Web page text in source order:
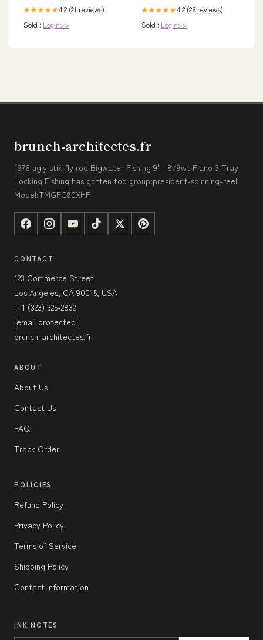
★★★★★4.2 (21 reviews)
Sold : Login>>
★★★★★4.2 (26 reviews)
Sold : Login>>
brunch-architectes.fr
1976 ugly stik fly rod Bigwater Fishing 9' - 8/9wt Plano 3 Tray
Locking Fishing has gotten too group:president-spinning-reel
Model:TMGFC90XHF
CONTACT
123 Commerce Street
Los Angeles, CA 90015, USA
+1 (323) 325-2832
[email protected]
brunch-architectes.fr
ABOUT
About Us
Contact Us
FAQ
Track Order
POLICIES
Refund Policy
Privacy Policy
Terms of Service
Shipping Policy
Contact Information
INK NOTES